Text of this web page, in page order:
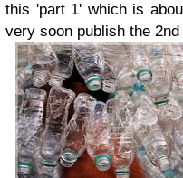
this 'part 1' which is
very soon publish the